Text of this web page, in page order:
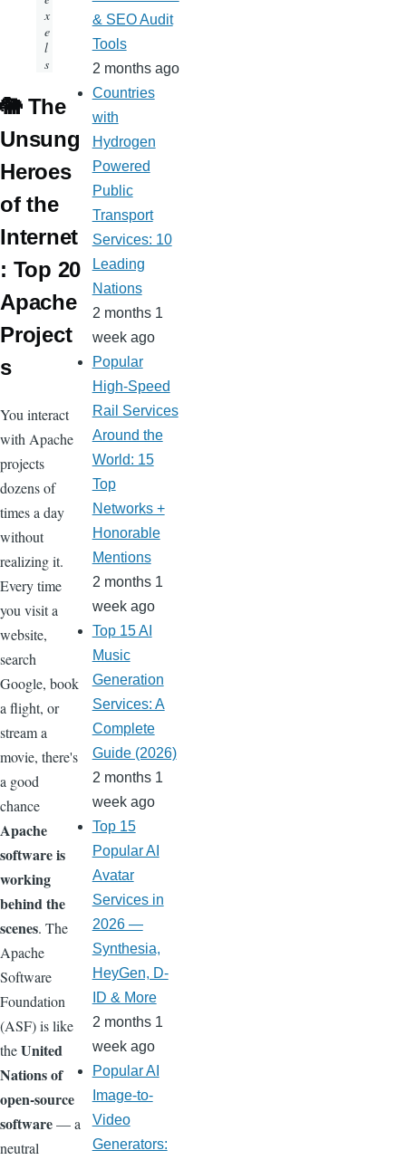
x
e
l
s
🐘 The
Unsung
Heroes
of the
Internet
: Top 20
Apache
Project
s
You interact
with Apache
projects
dozens of
times a day
without
realizing it.
Every time
you visit a
website,
search
Google, book
a flight, or
stream a
movie, there's
a good
chance
Apache
software is
working
behind the
scenes. The
Apache
Software
Foundation
(ASF) is like
theUnited
Nations of
open-source
software— a
neutral
& SEO Audit
Tools
2 months ago
Countries
with
Hydrogen
Powered
Public
Transport
Services: 10
Leading
Nations
2 months 1
week ago
Popular
High-Speed
Rail Services
Around the
World: 15
Top
Networks +
Honorable
Mentions
2 months 1
week ago
Top 15 AI
Music
Generation
Services: A
Complete
Guide (2026)
2 months 1
week ago
Top 15
Popular AI
Avatar
Services in
2026 —
Synthesia,
HeyGen, D-
ID & More
2 months 1
week ago
Popular AI
Image-to-
Video
Generators: